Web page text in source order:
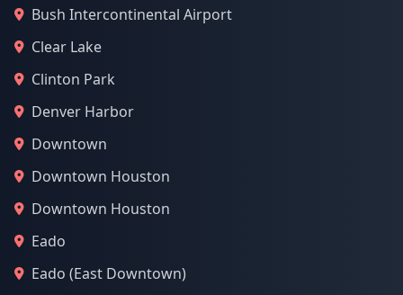
Bush Intercontinental Airport
Clear Lake
Clinton Park
Denver Harbor
Downtown
Downtown Houston
Downtown Houston
Eado
Eado (East Downtown)